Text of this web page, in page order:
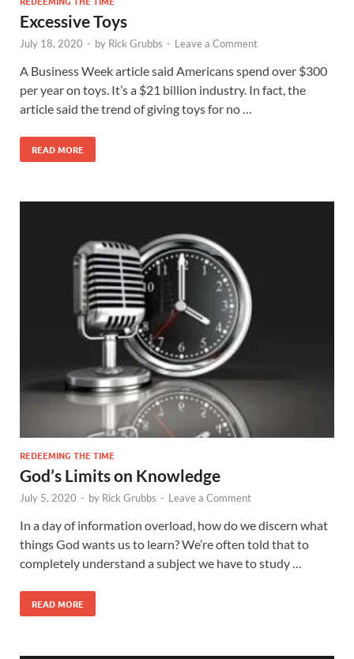
Excessive Toys
July 18, 2020 - by Rick Grubbs - Leave a Comment
A Business Week article said Americans spend over $300
per year on toys. It’s a $21 billion industry. In fact, the
article said the trend of giving toys for no …
READ MORE
REDEEMING THE TIME
God’s Limits on Knowledge
July 5, 2020 - by Rick Grubbs - Leave a Comment
In a day of information overload, how do we discern what
things God wants us to learn? We’re often told that to
completely understand a subject we have to study …
READ MORE